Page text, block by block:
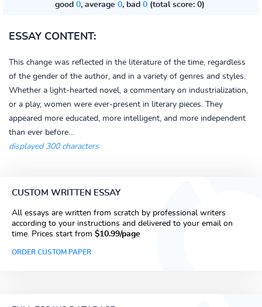
good 0, average 0, bad 0(total score: 0)
ESSAY CONTENT:
This change was reflected in the literature of the time, regardless
of the gender of the author, and in a variety of genres and styles.
Whether a light-hearted novel, a commentary on industrialization,
or a play, women were ever-present in literary pieces. They
appeared more educated, more intelligent, and more independent
than ever before...
displayed 300 characters
CUSTOM WRITTEN ESSAY
All essays are written from scratch by professional writers
according to your instructions and delivered to your email on
time. Prices start from $10.99/page
ORDER CUSTOM PAPER